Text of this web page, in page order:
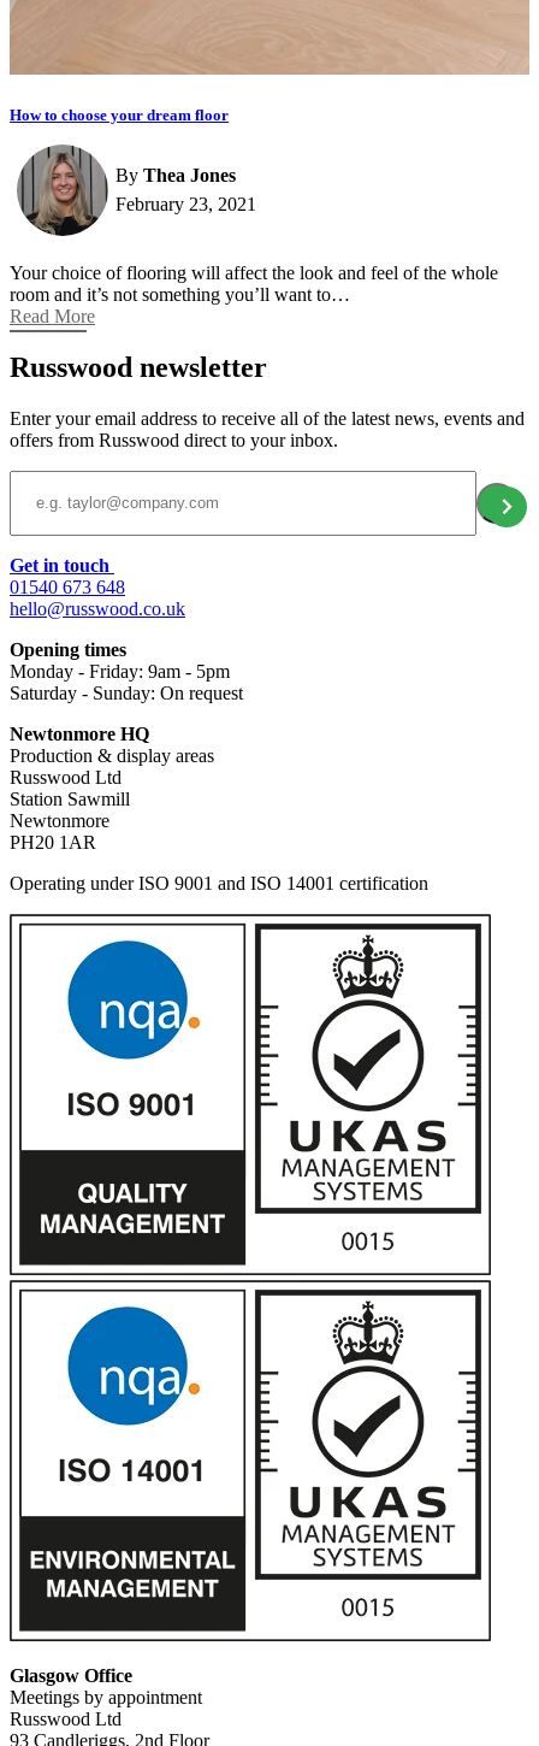
How to choose your dream floor
By Thea Jones
February 23, 2021
Your choice of flooring will affect the look and feel of the whole
room and it’s not something you’ll want to…
Read More
Russwood newsletter
Enter your email address to receive all of the latest news, events and
offers from Russwood direct to your inbox.
Email Address
Get in touch
01540 673 648
hello@russwood.co.uk
Opening times
Monday - Friday: 9am - 5pm
Saturday - Sunday: On request
Newtonmore HQ
Production & display areas
Russwood Ltd
Station Sawmill
Newtonmore
PH20 1AR
Operating under ISO 9001 and ISO 14001 certification
Glasgow Office
Meetings by appointment
Russwood Ltd
93 Candleriggs, 2nd Floor